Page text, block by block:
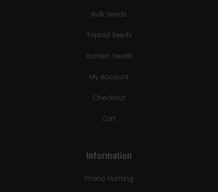
Bulk Seeds
Triploid Seeds
Garden Seeds
My Account
Checkout
Cart
Information
Pheno Hunting